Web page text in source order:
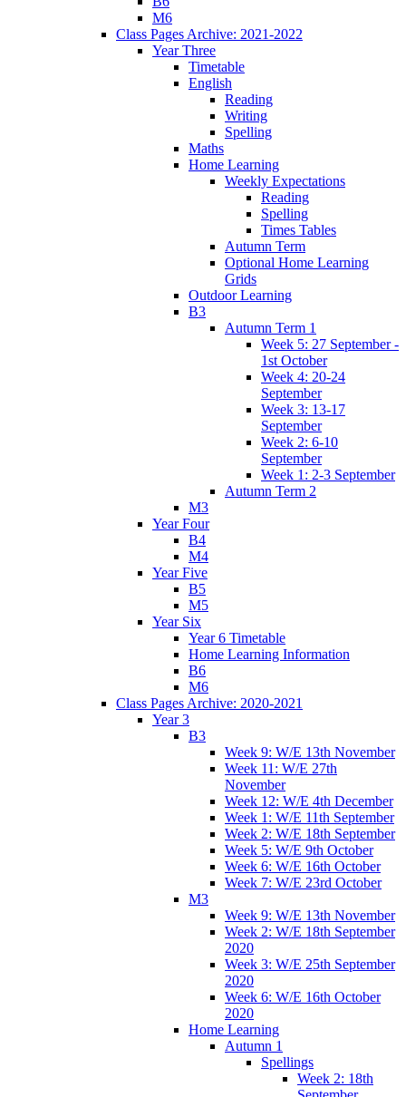
M6
Class Pages Archive: 2021-2022
Year Three
Timetable
English
Reading
Writing
Spelling
Maths
Home Learning
Weekly Expectations
Reading
Spelling
Times Tables
Autumn Term
Optional Home Learning
Grids
Outdoor Learning
B3
Autumn Term 1
Week 5: 27 September -
1st October
Week 4: 20-24
September
Week 3: 13-17
September
Week 2: 6-10
September
Week 1: 2-3 September
Autumn Term 2
M3
Year Four
B4
M4
Year Five
B5
M5
Year Six
Year 6 Timetable
Home Learning Information
B6
M6
Class Pages Archive: 2020-2021
Year 3
B3
Week 9: W/E 13th November
Week 11: W/E 27th
November
Week 12: W/E 4th December
Week 1: W/E 11th September
Week 2: W/E 18th September
Week 5: W/E 9th October
Week 6: W/E 16th October
Week 7: W/E 23rd October
M3
Week 9: W/E 13th November
Week 2: W/E 18th September
2020
Week 3: W/E 25th September
2020
Week 6: W/E 16th October
2020
Home Learning
Autumn 1
Spellings
Week 2: 18th